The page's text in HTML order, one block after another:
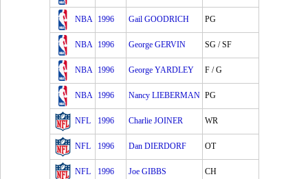
NBA 1996 Gail GOODRICH PG
NBA 1996 George GERVIN SG / SF
NBA 1996 George YARDLEY F / G
NBA 1996 Nancy LIEBERMAN PG
NFL 1996 Charlie JOINER WR
NFL 1996 Dan DIERDORF OT
NFL 1996 Joe GIBBS CH